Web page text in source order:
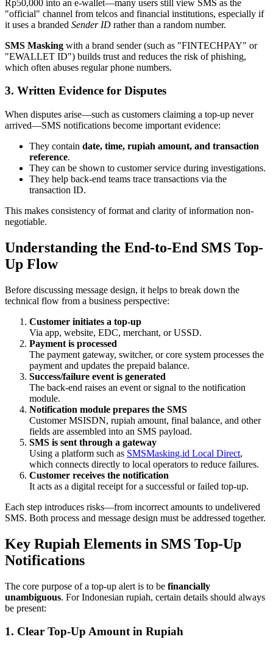
Rp50,000 into an e-wallet—many users still view SMS as the
"official" channel from telcos and financial institutions, especially if
it uses a branded Sender ID rather than a random number.
SMS Masking with a brand sender (such as "FINTECHPAY" or
"EWALLET ID") builds trust and reduces the risk of phishing,
which often abuses regular phone numbers.
3. Written Evidence for Disputes
When disputes arise—such as customers claiming a top-up never
arrived—SMS notifications become important evidence:
They contain date, time, rupiah amount, and transaction
reference.
They can be shown to customer service during investigations.
They help back-end teams trace transactions via the
transaction ID.
This makes consistency of format and clarity of information non-
negotiable.
Understanding the End-to-End SMS Top-
Up Flow
Before discussing message design, it helps to break down the
technical flow from a business perspective:
Customer initiates a top-up
Via app, website, EDC, merchant, or USSD.
Payment is processed
The payment gateway, switcher, or core system processes the
payment and updates the prepaid balance.
Success/failure event is generated
The back-end raises an event or signal to the notification
module.
Notification module prepares the SMS
Customer MSISDN, rupiah amount, final balance, and other
fields are assembled into an SMS payload.
SMS is sent through a gateway
Using a platform such as SMSMasking.id Local Direct,
which connects directly to local operators to reduce failures.
Customer receives the notification
It acts as a digital receipt for a successful or failed top-up.
Each step introduces risks—from incorrect amounts to undelivered
SMS. Both process and message design must be addressed together.
Key Rupiah Elements in SMS Top-Up
Notifications
The core purpose of a top-up alert is to be financially
unambiguous. For Indonesian rupiah, certain details should always
be present:
1. Clear Top-Up Amount in Rupiah